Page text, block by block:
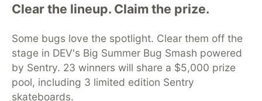
Clear the lineup. Claim the prize.
Some bugs love the spotlight. Clear them off the
stage in DEV's Big Summer Bug Smash powered
by Sentry. 23 winners will share a $5,000 prize
pool, including 3 limited edition Sentry
skateboards.
DEV Community— A space to discuss and keep up software
development and manage your software career
DEV Education Tracks
DEV Help
Advertise on DEV
Organization Accounts
DEV Showcase About
Contact
Free Postgres Database
DEV Shop
MLH
Code of Conduct
Privacy Policy
Terms of Use
Built on
Forem — the software that powers